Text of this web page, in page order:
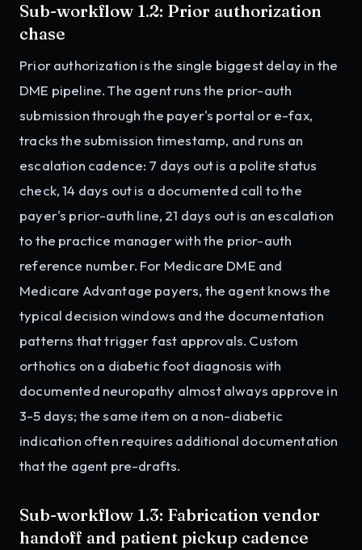
Sub-workflow 1.2: Prior authorization
chase
Prior authorization is the single biggest delay in the
DME pipeline. The agent runs the prior-auth
submission through the payer's portal or e-fax,
tracks the submission timestamp, and runs an
escalation cadence: 7 days out is a polite status
check, 14 days out is a documented call to the
payer's prior-auth line, 21 days out is an escalation
to the practice manager with the prior-auth
reference number. For Medicare DME and
Medicare Advantage payers, the agent knows the
typical decision windows and the documentation
patterns that trigger fast approvals. Custom
orthotics on a diabetic foot diagnosis with
documented neuropathy almost always approve in
3-5 days; the same item on a non-diabetic
indication often requires additional documentation
that the agent pre-drafts.
Sub-workflow 1.3: Fabrication vendor
handoff and patient pickup cadence